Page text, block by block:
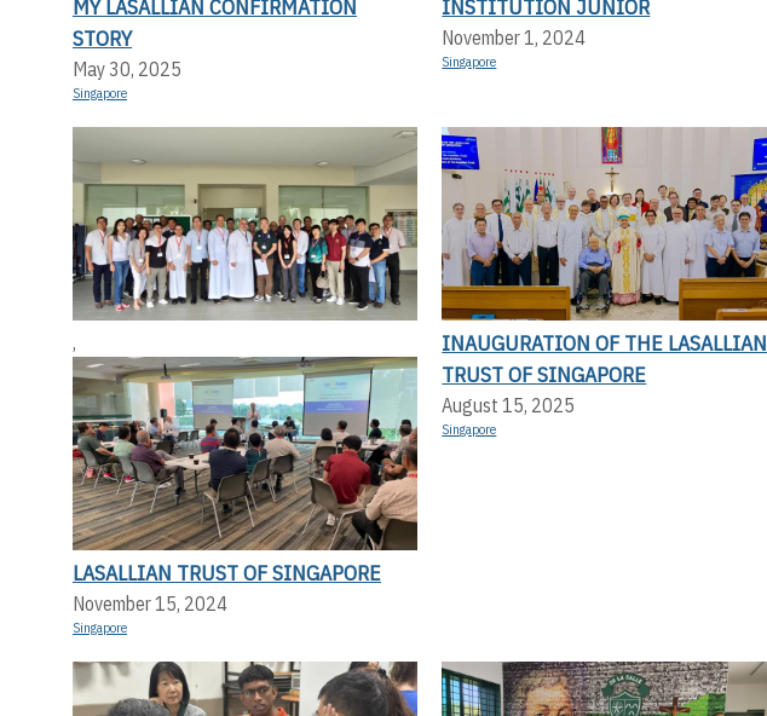
MY LASALLIAN CONFIRMATION
STORY
May 30, 2025
Singapore
INSTITUTION JUNIOR
November 1, 2024
Singapore
,
LASALLIAN TRUST OF SINGAPORE
November 15, 2024
Singapore
INAUGURATION OF THE LASALLIAN
TRUST OF SINGAPORE
August 15, 2025
Singapore